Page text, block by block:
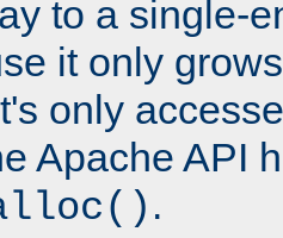
to a single-
it only
only
Apache API
.